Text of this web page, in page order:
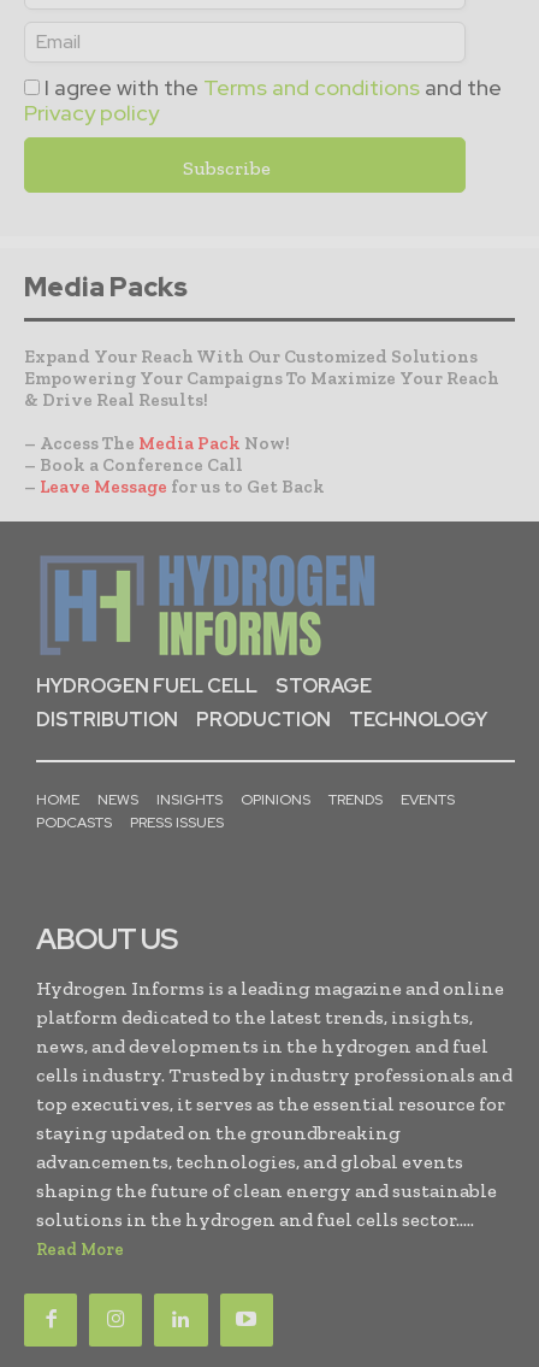
I agree with the Terms and conditions and the
Privacy policy
Media Packs
Expand Your Reach With Our Customized Solutions
Empowering Your Campaigns To Maximize Your Reach
& Drive Real Results!
– Access The Media Pack Now!
– Book a Conference Call
– Leave Message for us to Get Back
HYDROGEN FUEL CELL
STORAGE
DISTRIBUTION
PRODUCTION TECHNOLOGY
HOME NEWS INSIGHTS OPINIONS TRENDS
EVENTS
PODCASTS
PRESS ISSUES
ABOUT US
Hydrogen Informs is a leading magazine and online
platform dedicated to the latest trends, insights,
news, and developments in the hydrogen and fuel
cells industry. Trusted by industry professionals and
top executives, it serves as the essential resource for
staying updated on the groundbreaking
advancements, technologies, and global events
shaping the future of clean energy and sustainable
solutions in the hydrogen and fuel cells sector.....
Read More